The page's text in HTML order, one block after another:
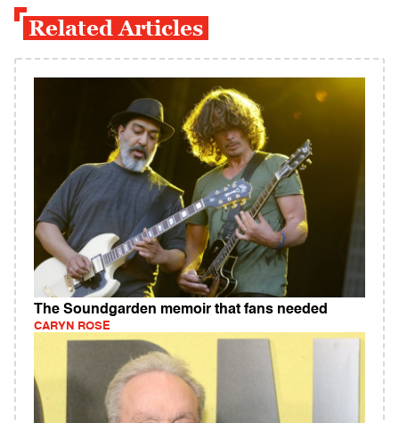
Related Articles
The Soundgarden memoir that fans needed
CARYN ROSE